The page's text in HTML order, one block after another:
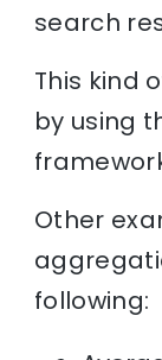
search
This kind
by using
Other
following: